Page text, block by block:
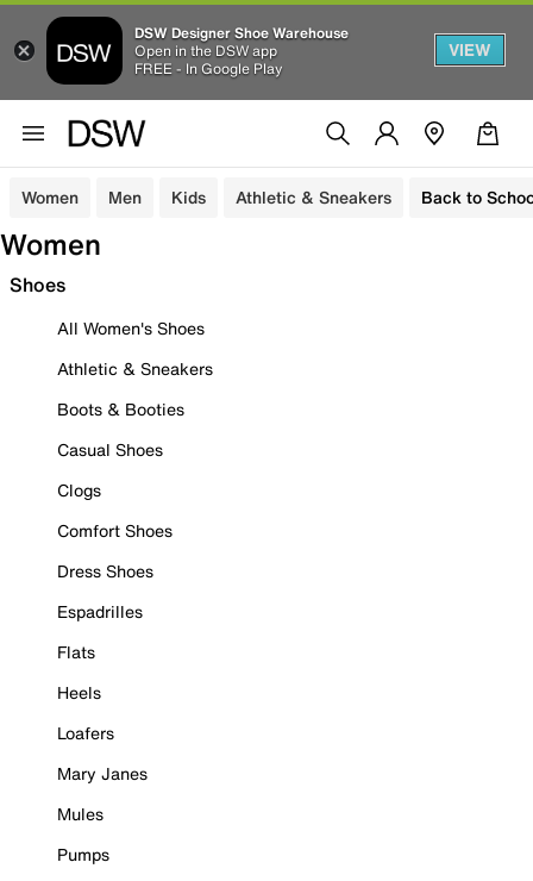
DSW Designer Shoe Warehouse
Open in the DSW app
FREE - In Google Play
VIEW
Women Men Kids Athletic & Sneakers Back to
Women
Shoes
All Women's Shoes
Athletic & Sneakers
Boots & Booties
Casual Shoes
Clogs
Comfort Shoes
Dress Shoes
Espadrilles
Flats
Heels
Loafers
Mary Janes
Mules
Pumps